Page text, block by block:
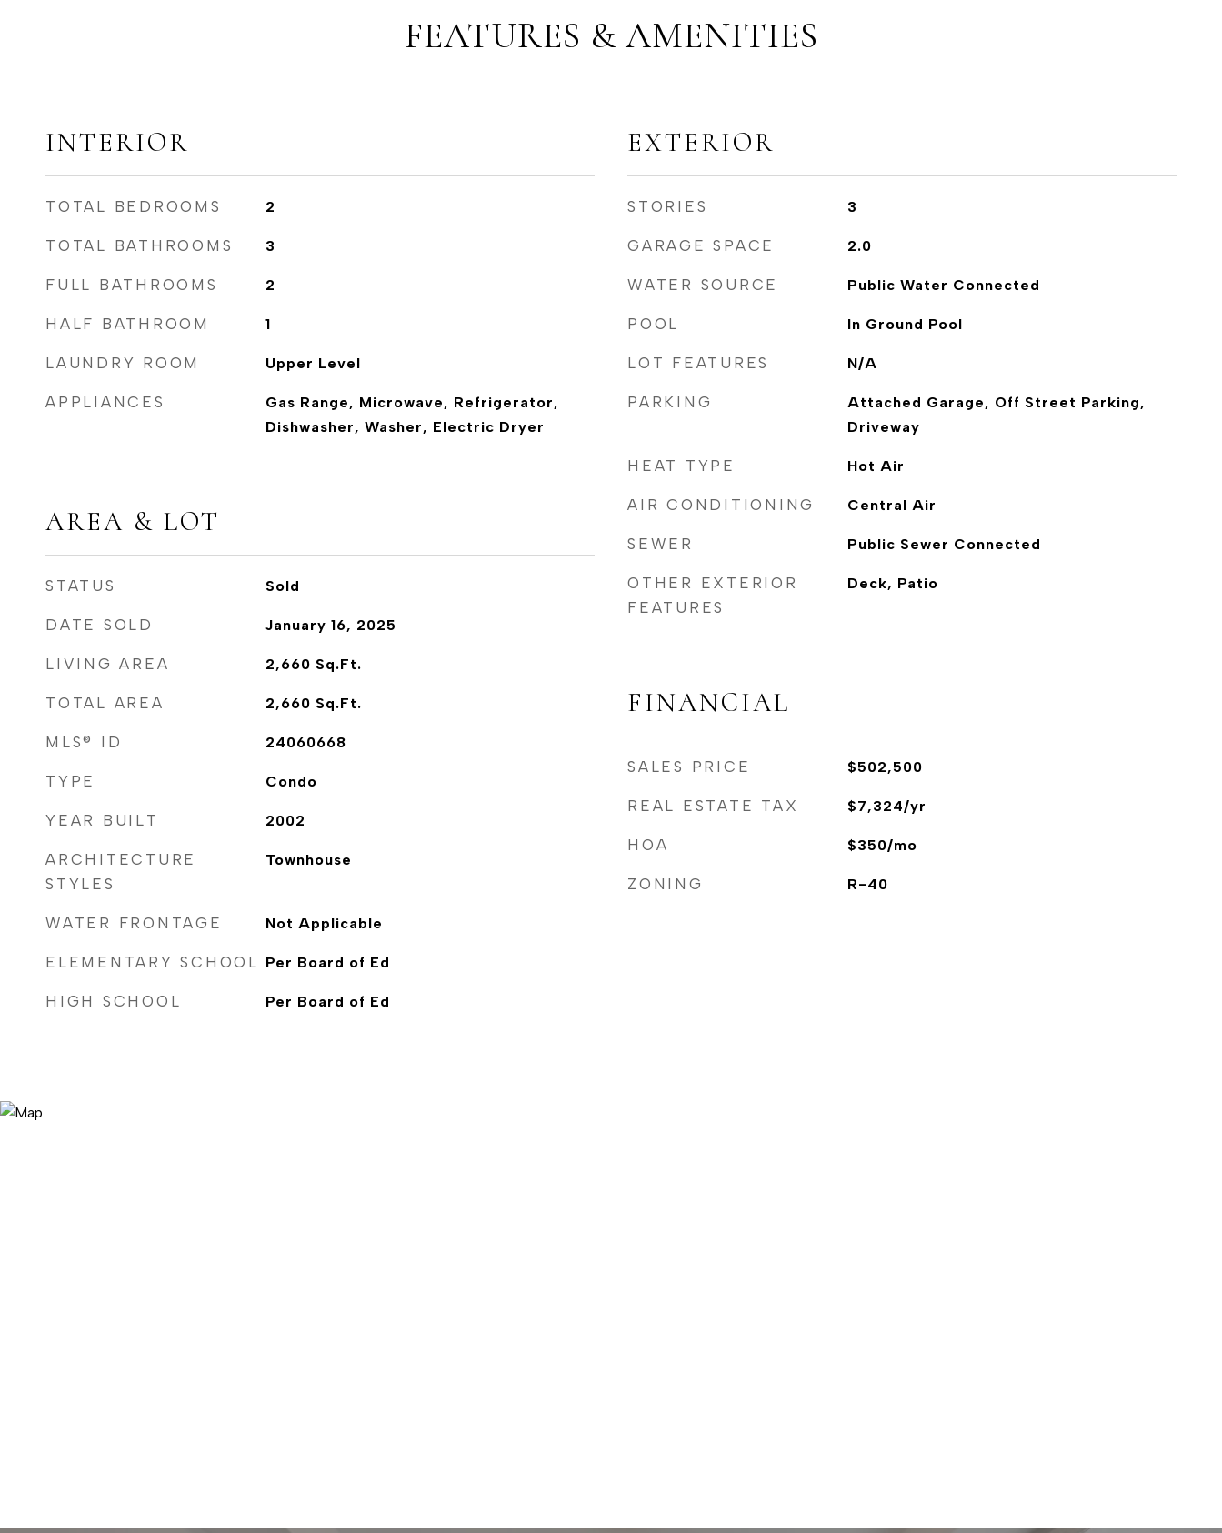
FEATURES & AMENITIES
INTERIOR
TOTAL BEDROOMS 2
TOTAL BATHROOMS 3
FULL BATHROOMS 2
HALF BATHROOM 1
LAUNDRY ROOM Upper Level
APPLIANCES
Gas Range, Microwave, Refrigerator,
Dishwasher, Washer, Electric Dryer
AREA & LOT
STATUS Sold
DATE SOLD January 16, 2025
LIVING AREA 2,660 Sq.Ft.
TOTAL AREA 2,660 Sq.Ft.
MLS® ID 24060668
TYPE Condo
YEAR BUILT 2002
ARCHITECTURE
STYLES
Townhouse
WATER FRONTAGE Not Applicable
ELEMENTARY SCHOOL Per Board of Ed
HIGH SCHOOL Per Board of Ed
EXTERIOR
STORIES 3
GARAGE SPACE 2.0
WATER SOURCE Public Water Connected
POOL In Ground Pool
LOT FEATURES N/A
PARKING
Attached Garage, Off Street Parking,
Driveway
HEAT TYPE Hot Air
AIR CONDITIONING Central Air
SEWER Public Sewer Connected
OTHER EXTERIOR
FEATURES
Deck, Patio
FINANCIAL
SALES PRICE $502,500
REAL ESTATE TAX $7,324/yr
HOA $350/mo
ZONING R-40